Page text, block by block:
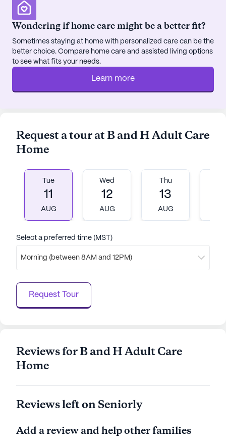
Wondering if home care might be a better fit?
Sometimes staying at home with personalized care can be the
better choice. Compare home care and assisted living options
to see what fits your needs.
Learn more
Request a tour at B and H Adult Care
Home
Tue
11
AUG
Wed
12
AUG
Thu
13
AUG
Select a preferred time (MST)
Morning (between 8AM and 12PM)
Request Tour
Reviews for B and H Adult Care
Home
Reviews left on Seniorly
Add a review and help other families